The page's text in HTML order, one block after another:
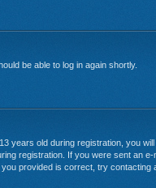
be able to log in again shortly.
years old during registration, you
registration. If you were sent an
provided is correct, try contacting